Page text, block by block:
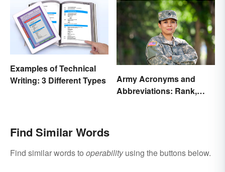
Examples of Technical
Writing: 3 Different Types
Army Acronyms and
Abbreviations: Rank,
Find Similar Words
Find similar words to operabilityusing the buttons below.